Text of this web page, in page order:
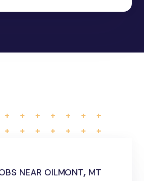
near oilmont, mt